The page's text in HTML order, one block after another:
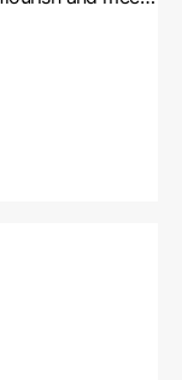
students
or even
in